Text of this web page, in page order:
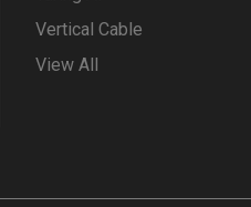
Vertical Cable
View All